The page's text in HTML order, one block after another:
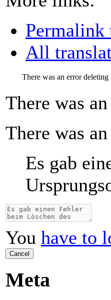
Permalink
All
There was an error deleting
There was
There was
Es gab
You have to
Cancel
Meta